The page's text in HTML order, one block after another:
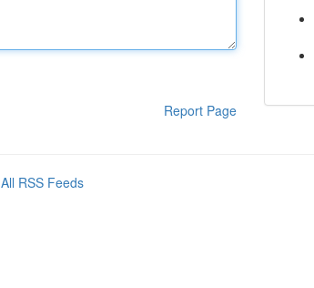
Report Page
All RSS Feeds